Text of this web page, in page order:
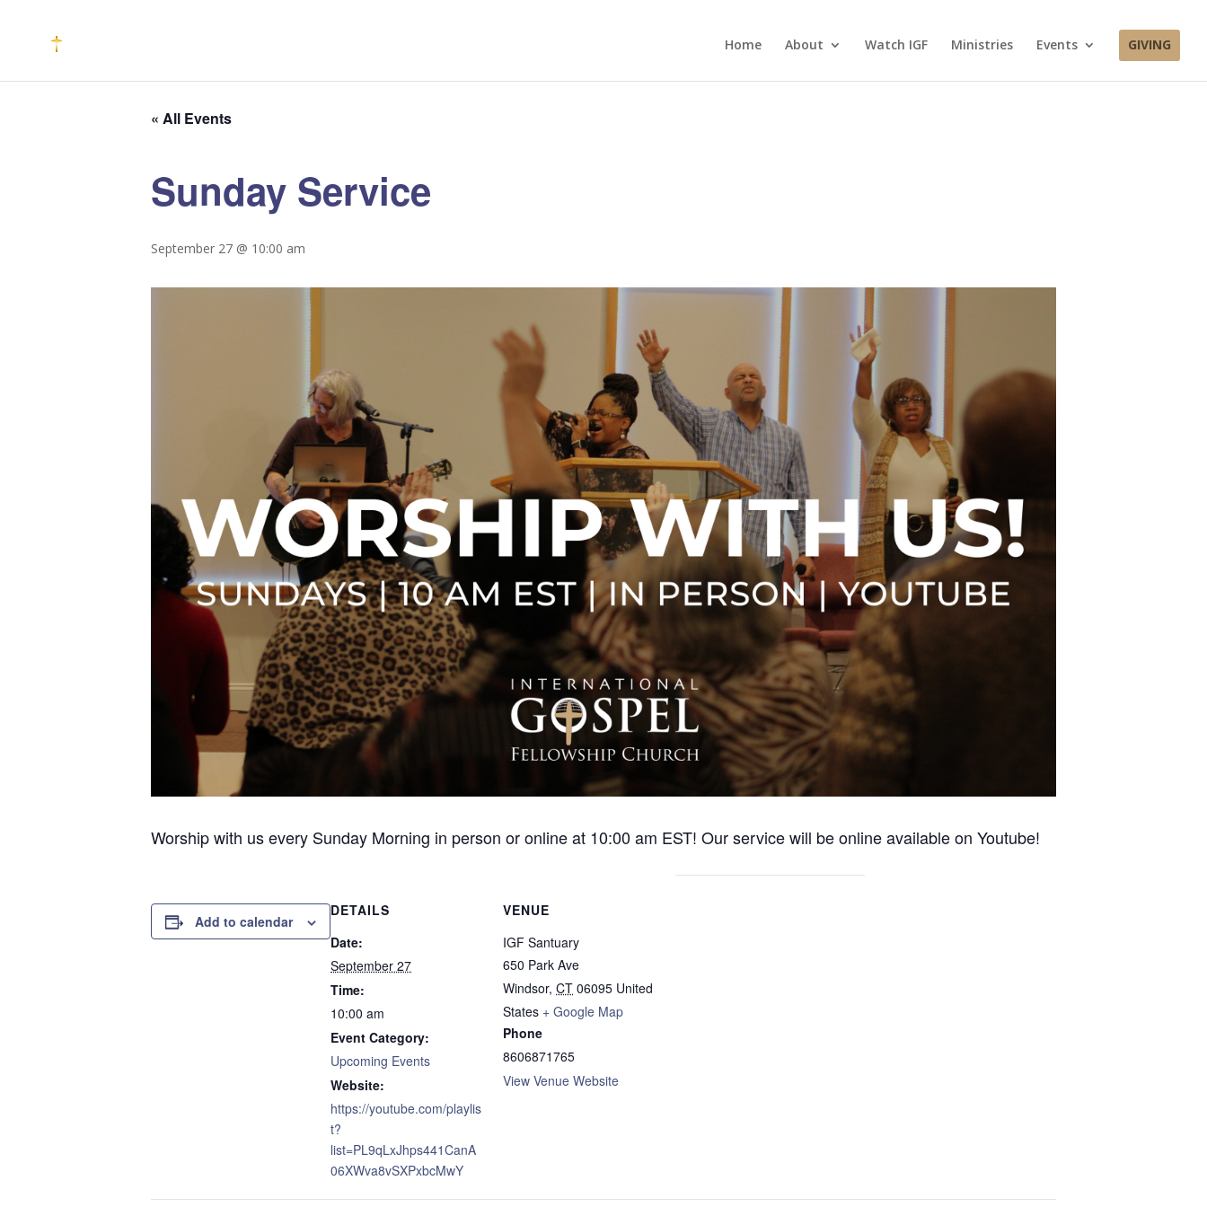
Home About Watch IGF Ministries Events GIVING
« All Events
Sunday Service
September 27 @ 10:00 am
Worship with us every Sunday Morning in person or online at 10:00 am EST! Our service will be online available on Youtube!
Add to calendar
DETAILS
Date:
September 27
Time:
10:00 am
Event Category:
Upcoming Events
Website:
https://youtube.com/playlis
t?
list=PL9qLxJhps441CanA
06XWva8vSXPxbcMwY
VENUE
IGF Santuary
650 Park Ave
Windsor, CT 06095 United
States + Google Map
Phone
8606871765
View Venue Website